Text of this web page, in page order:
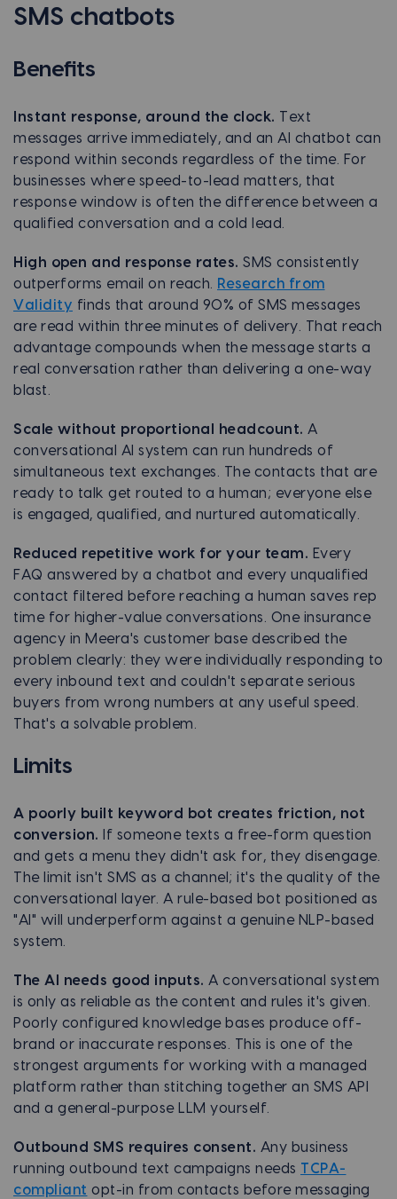
SMS chatbots
Benefits
Instant response, around the clock. Text
messages arrive immediately, and an AI chatbot can
respond within seconds regardless of the time. For
businesses where speed-to-lead matters, that
response window is often the difference between a
qualified conversation and a cold lead.
High open and response rates. SMS consistently
outperforms email on reach.
Research from
Validity finds that around 90% of SMS messages
are read within three minutes of delivery. That reach
advantage compounds when the message starts a
real conversation rather than delivering a one-way
blast.
Scale without proportional headcount. A
conversational AI system can run hundreds of
simultaneous text exchanges. The contacts that are
ready to talk get routed to a human; everyone else
is engaged, qualified, and nurtured automatically.
Reduced repetitive work for your team. Every
FAQ answered by a chatbot and every unqualified
contact filtered before reaching a human saves rep
time for higher-value conversations. One insurance
agency in Meera's customer base described the
problem clearly: they were individually responding to
every inbound text and couldn't separate serious
buyers from wrong numbers at any useful speed.
That's a solvable problem.
Limits
A poorly built keyword bot creates friction, not
conversion. If someone texts a free-form question
and gets a menu they didn't ask for, they disengage.
The limit isn't SMS as a channel; it's the quality of the
conversational layer. A rule-based bot positioned as
"AI" will underperform against a genuine NLP-based
system.
The AI needs good inputs. A conversational system
is only as reliable as the content and rules it's given.
Poorly configured knowledge bases produce off-
brand or inaccurate responses. This is one of the
strongest arguments for working with a managed
platform rather than stitching together an SMS API
and a general-purpose LLM yourself.
Outbound SMS requires consent. Any business
running outbound text campaigns needs TCPA-
compliant opt-in from contacts before messaging